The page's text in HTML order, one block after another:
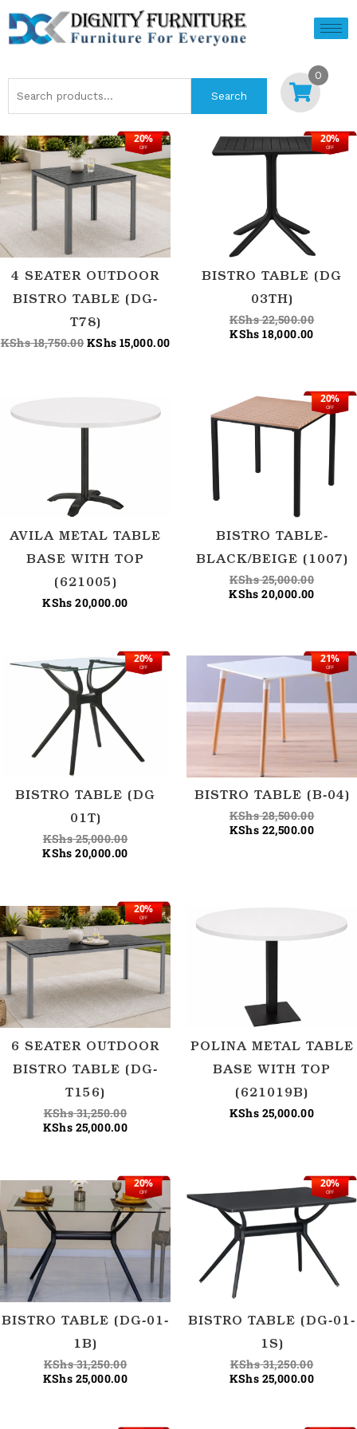
to
content
Search
0
OFF
20%
4 SEATER OUTDOOR
BISTRO TABLE (DG-
T78)
KShs18,750.00
Original
price
was:
KShs 18,750.00.
KShs 15,000.00
Current
price
is:
OFF
20%
BISTRO TABLE (DG
03TH)
KShs22,500.00
price
KShs 18,000.00
Current
price
AVILA METAL TABLE
BASE WITH TOP
(621005)
KShs 20,000.00
OFF
20%
BISTRO TABLE-
BLACK/BEIGE (1007)
KShs25,000.00
price
was:
KShs
KShs 20,000.00
Current
price
KShs
OFF
20%
BISTRO TABLE (DG
01T)
KShs25,000.00
Original
price
KShs 25,000.00.
KShs 20,000.00
Current
price
KShs 20,000.00.
OFF
21%
BISTRO TABLE (B-04)
KShs28,500.00
price
was:
KShs
KShs 22,500.00
Current
price
is:
KShs
OFF
20%
6 SEATER OUTDOOR
BISTRO TABLE (DG-
T156)
KShs31,250.00
Original
price
was:
KShs 31,250.00.
KShs 25,000.00
Current
price
is:
KShs 25,000.00.
POLINA METAL TABLE
BASE WITH TOP
(621019B)
KShs 25,000.00
OFF
20%
BISTRO TABLE (DG-01-
1B)
KShs31,250.00
Original
price
was:
KShs 31,250.00.
KShs 25,000.00
Current
price
is:
KShs 25,000.00.
OFF
20%
BISTRO TABLE (DG-01-
1S)
KShs31,250.00
price
was:
KShs 25,000.00
Current
price
is: